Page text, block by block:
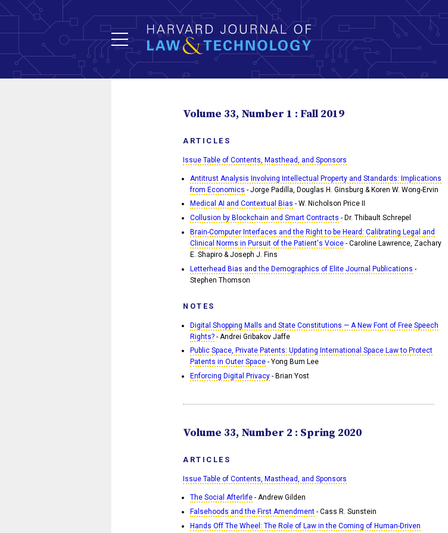
Volume 33, Number 1 : Fall 2019
ARTICLES
Issue Table of Contents, Masthead, and Sponsors
Antitrust Analysis Involving Intellectual Property and Standards: Implications
from Economics - Jorge Padilla, Douglas H. Ginsburg & Koren W. Wong-Ervin
Medical AI and Contextual Bias - W. Nicholson Price II
Collusion by Blockchain and Smart Contracts - Dr. Thibault Schrepel
Brain-Computer Interfaces and the Right to be Heard: Calibrating Legal and
Clinical Norms in Pursuit of the Patient's Voice - Caroline Lawrence, Zachary
E. Shapiro & Joseph J. Fins
Letterhead Bias and the Demographics of Elite Journal Publications -
Stephen Thomson
NOTES
Digital Shopping Malls and State Constitutions — A New Font of Free Speech
Rights? - Andrei Gribakov Jaffe
Public Space, Private Patents: Updating International Space Law to Protect
Patents in Outer Space - Yong Bum Lee
Enforcing Digital Privacy - Brian Yost
Volume 33, Number 2 : Spring 2020
ARTICLES
Issue Table of Contents, Masthead, and Sponsors
The Social Afterlife - Andrew Gilden
Falsehoods and the First Amendment - Cass R. Sunstein
Hands Off The Wheel: The Role of Law in the Coming of Human-Driven